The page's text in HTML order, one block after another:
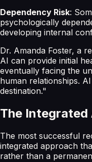
Dependency Risk:
psychologically
developing internal
Dr. Amanda Foster, a
AI can provide initial
eventually facing the
human relationships.
destination."
The Integrated
The most successful
integrated approach
rather than a